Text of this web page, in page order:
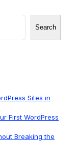
Search
Sites in
First WordPress
Breaking the